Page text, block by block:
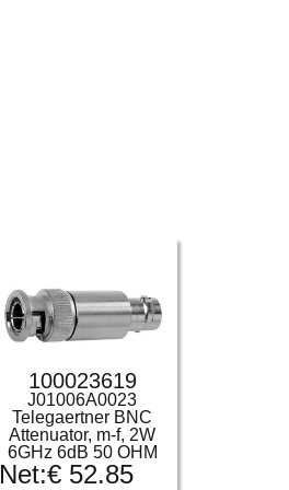
100023619
J01006A0023
Telegaertner BNC
Attenuator, m-f, 2W
6GHz 6dB 50 OHM
Net:€52.85